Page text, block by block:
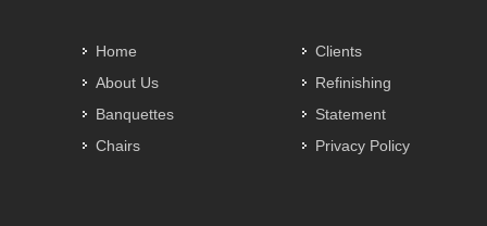
Home
About Us
Banquettes
Chairs
Clients
Refinishing
Statement
Privacy Policy